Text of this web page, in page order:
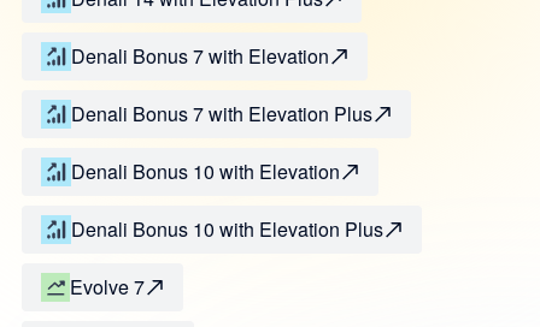
Denali Bonus 7 with Elevation
Denali Bonus 7 with Elevation Plus
Denali Bonus 10 with Elevation
Denali Bonus 10 with Elevation Plus
Evolve 7